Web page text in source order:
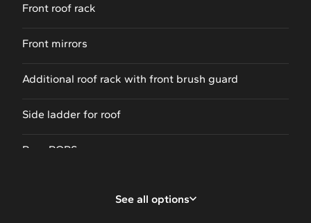
Front roof rack
Front mirrors
Additional roof rack with front brush guard
Side ladder for roof
Rear ROPS
See all options